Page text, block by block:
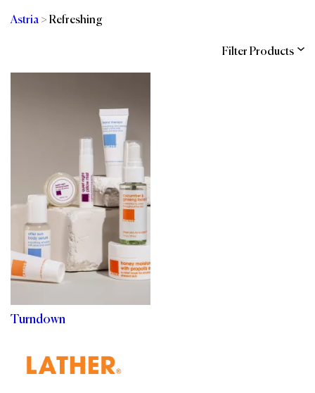
Astria > Refreshing
Filter Products
Affiliations
Turndown